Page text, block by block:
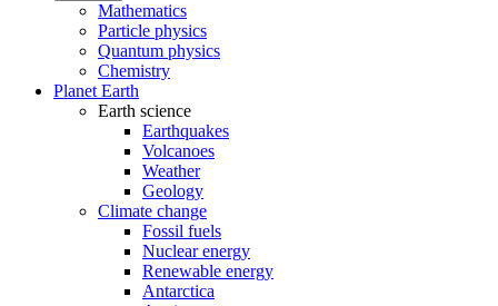
Mathematics
Particle physics
Quantum physics
Chemistry
Planet Earth
Earth science
Earthquakes
Volcanoes
Weather
Geology
Climate change
Fossil fuels
Nuclear energy
Renewable energy
Antarctica